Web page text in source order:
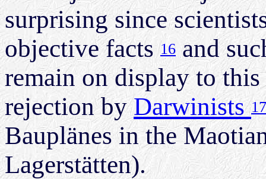
surprising since
objective facts16 and
remain on display to
rejection byDarwinists17
Bauplänes in the
Lagerstätten).